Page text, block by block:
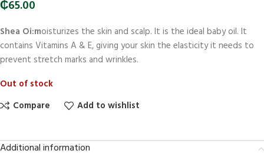
₵65.00
Shea Oi:moisturizes the skin and scalp. It is the ideal baby oil. It
contains Vitamins A & E, giving your skin the elasticity it needs to
prevent stretch marks and wrinkles.
Out of stock
Compare
Add to wishlist
Additional information